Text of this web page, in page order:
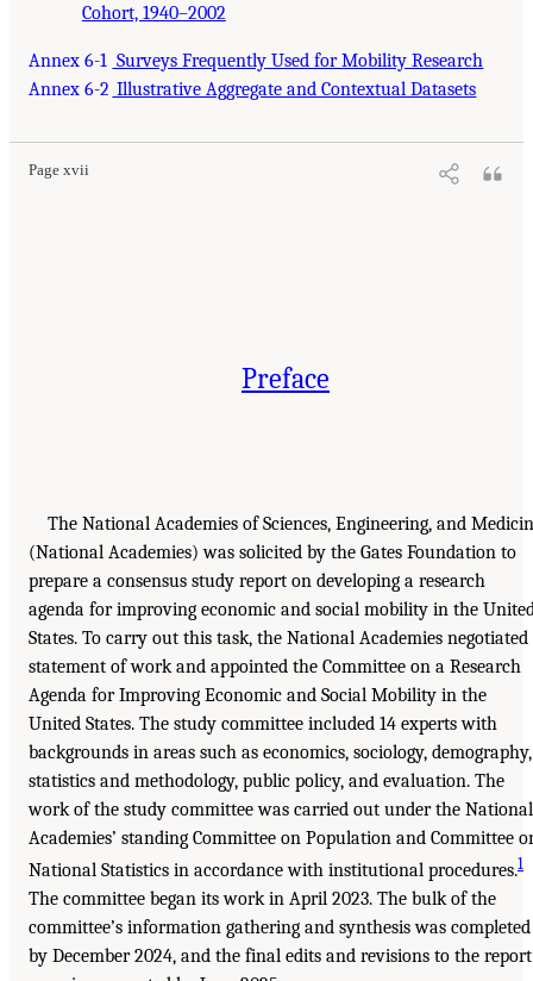
Cohort, 1940–2002
Annex 6-1 Surveys Frequently Used for Mobility Research
Annex 6-2 Illustrative Aggregate and Contextual Datasets
Page xvii
Preface
The National Academies of Sciences, Engineering, and
(National Academies) was solicited by the Gates Foundation to
prepare a consensus study report on developing a research
agenda for improving economic and social mobility in the
States. To carry out this task, the National Academies negotiated
statement of work and appointed the Committee on a Research
Agenda for Improving Economic and Social Mobility in the
United States. The study committee included 14 experts with
backgrounds in areas such as economics, sociology, demography,
statistics and methodology, public policy, and evaluation. The
work of the study committee was carried out under the National
Academies’ standing Committee on Population and Committee
National Statistics in accordance with institutional procedures.1
The committee began its work in April 2023. The bulk of the
committee’s information gathering and synthesis was completed
by December 2024, and the final edits and revisions to the report